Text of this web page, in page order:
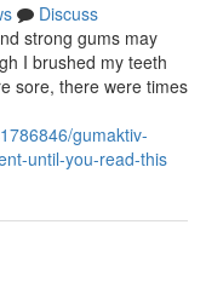
Discuss
strong gums may
I brushed my teeth
sore, there were times
gumaktiv-
until-you-read-this